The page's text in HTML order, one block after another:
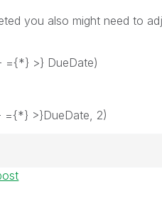
you also might need to
={*} >} DueDate)
={*} >}DueDate, 2)